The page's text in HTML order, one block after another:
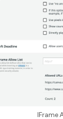
IFrame